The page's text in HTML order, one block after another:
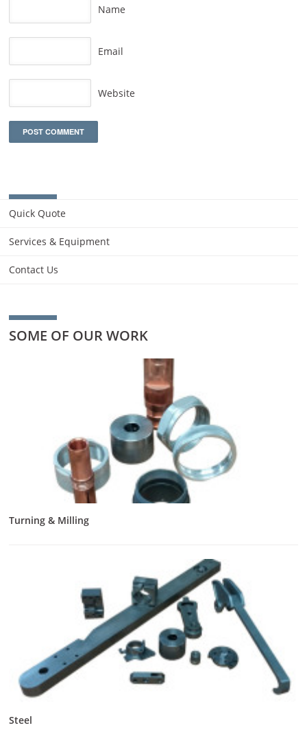
Name
Email
Website
Quick Quote
Services & Equipment
Contact Us
SOME OF OUR WORK
Turning & Milling
Steel